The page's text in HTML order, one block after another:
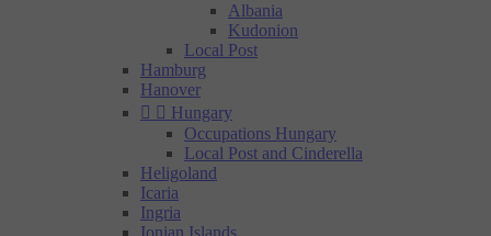
Albania
Kudonion
Local Post
Hamburg
Hanover
  Hungary
Occupations Hungary
Local Post and Cinderella
Heligoland
Icaria
Ingria
Ionian Islands